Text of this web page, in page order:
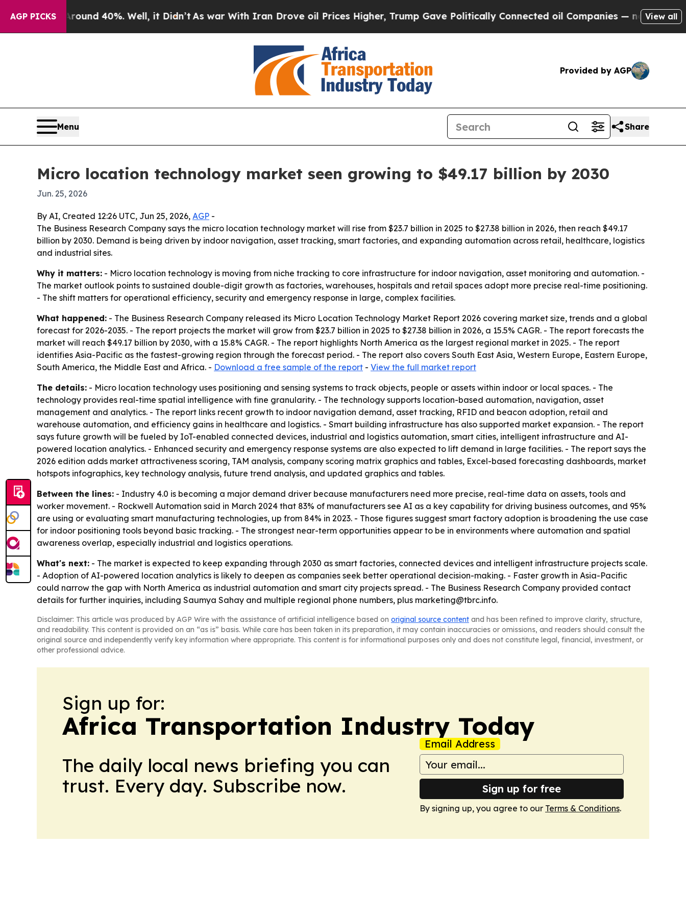
AGP PICKS
Around 40%. Well, it Didn’tAs war With Iran Drove oil Prices Higher, Trump Gave Politically Connected oil Companies — not Taxpayers —
View all
Provided by AGP
Menu Share
Micro location technology market seen growing to $49.17 billion by 2030
Jun. 25, 2026
By AI, Created 12:26 UTC, Jun 25, 2026, AGP -
The Business Research Company says the micro location technology market will rise from $23.7 billion in 2025 to $27.38 billion in 2026, then reach $49.17
billion by 2030. Demand is being driven by indoor navigation, asset tracking, smart factories, and expanding automation across retail, healthcare, logistics
and industrial sites.
Why it matters: - Micro location technology is moving from niche tracking to core infrastructure for indoor navigation, asset monitoring and automation. -
The market outlook points to sustained double-digit growth as factories, warehouses, hospitals and retail spaces adopt more precise real-time positioning.
- The shift matters for operational efficiency, security and emergency response in large, complex facilities.
What happened: - The Business Research Company released its Micro Location Technology Market Report 2026 covering market size, trends and a global
forecast for 2026-2035. - The report projects the market will grow from $23.7 billion in 2025 to $27.38 billion in 2026, a 15.5% CAGR. - The report forecasts the
market will reach $49.17 billion by 2030, with a 15.8% CAGR. - The report highlights North America as the largest regional market in 2025. - The report
identifies Asia-Pacific as the fastest-growing region through the forecast period. - The report also covers South East Asia, Western Europe, Eastern Europe,
South America, the Middle East and Africa. - Download a free sample of the report - View the full market report
The details: - Micro location technology uses positioning and sensing systems to track objects, people or assets within indoor or local spaces. - The
technology provides real-time spatial intelligence with fine granularity. - The technology supports location-based automation, navigation, asset
management and analytics. - The report links recent growth to indoor navigation demand, asset tracking, RFID and beacon adoption, retail and
warehouse automation, and efficiency gains in healthcare and logistics. - Smart building infrastructure has also supported market expansion. - The report
says future growth will be fueled by IoT-enabled connected devices, industrial and logistics automation, smart cities, intelligent infrastructure and AI-
powered location analytics. - Enhanced security and emergency response systems are also expected to lift demand in large facilities. - The report says the
2026 edition adds market attractiveness scoring, TAM analysis, company scoring matrix graphics and tables, Excel-based forecasting dashboards, market
hotspots infographics, key technology analysis, future trend analysis, and updated graphics and tables.
Between the lines: - Industry 4.0 is becoming a major demand driver because manufacturers need more precise, real-time data on assets, tools and
worker movement. - Rockwell Automation said in March 2024 that 83% of manufacturers see AI as a key capability for driving business outcomes, and 95%
are using or evaluating smart manufacturing technologies, up from 84% in 2023. - Those figures suggest smart factory adoption is broadening the use case
for indoor positioning tools beyond basic tracking. - The strongest near-term opportunities appear to be in environments where automation and spatial
awareness overlap, especially industrial and logistics operations.
What's next: - The market is expected to keep expanding through 2030 as smart factories, connected devices and intelligent infrastructure projects scale.
- Adoption of AI-powered location analytics is likely to deepen as companies seek better operational decision-making. - Faster growth in Asia-Pacific
could narrow the gap with North America as industrial automation and smart city projects spread. - The Business Research Company provided contact
details for further inquiries, including Saumya Sahay and multiple regional phone numbers, plus marketing@tbrc.info.
Disclaimer: This article was produced by AGP Wire with the assistance of artificial intelligence based on original source content and has been refined to improve clarity, structure,
and readability. This content is provided on an “as is” basis. While care has been taken in its preparation, it may contain inaccuracies or omissions, and readers should consult the
original source and independently verify key information where appropriate. This content is for informational purposes only and does not constitute legal, financial, investment, or
other professional advice.
Sign up for:
Africa Transportation Industry Today
The daily local news briefing you can
trust. Every day. Subscribe now.
Email Address
Sign up for free
By signing up, you agree to our Terms & Conditions.